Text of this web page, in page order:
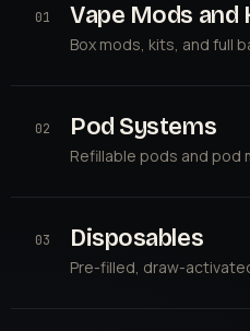
01 Vape Mods and
Box mods, kits, and full
02 Pod Systems
Refillable pods and pod
03 Disposables
Pre-filled, draw-